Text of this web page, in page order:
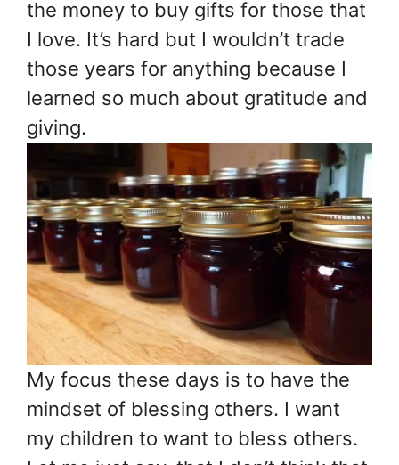
the money to buy gifts for those that
I love. It’s hard but I wouldn’t trade
those years for anything because I
learned so much about gratitude and
giving.
My focus these days is to have the
mindset of blessing others. I want
my children to want to bless others.